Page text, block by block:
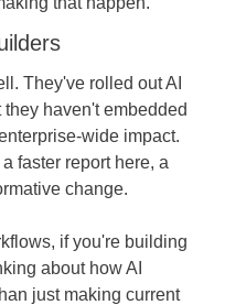
They've rolled out AI
haven't embedded
wide impact.
faster report here, a
change.
if you're building
about how AI
just making current